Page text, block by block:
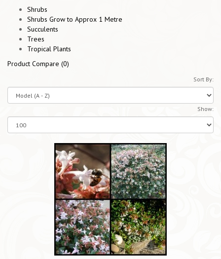
Shrubs
Shrubs Grow to Approx 1 Metre
Succulents
Trees
Tropical Plants
Product Compare (0)
Sort By:
Show: